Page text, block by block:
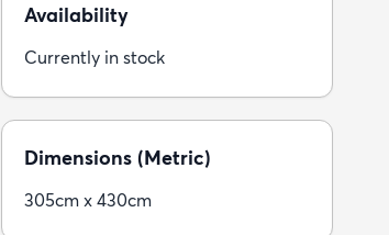
Availability
Currently in stock
Dimensions (Metric)
305cm x 430cm